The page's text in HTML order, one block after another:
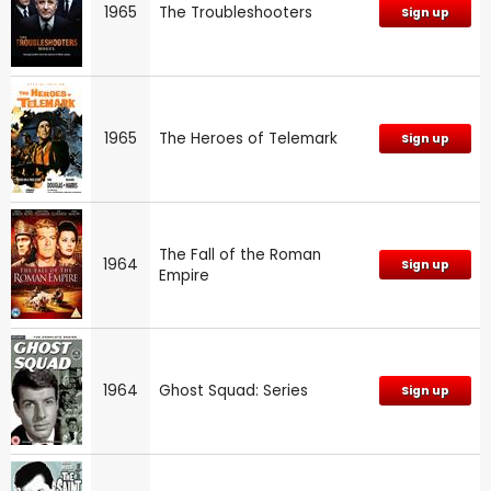
1965 The Troubleshooters Sign up
1965 The Heroes of Telemark Sign up
1964
The Fall of the Roman
Empire
Sign up
1964 Ghost Squad: Series Sign up